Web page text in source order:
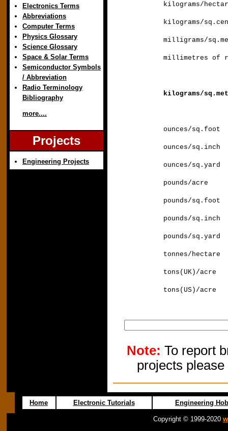
Electronics Terms
Abbreviations
Computer Terms
Physics Glossary
Science Glossary
Space & Solar Terms
Semiconductor Symbols
/ Abbreviation
Radio Terminology
Bibliography
more....
Projects
Engineering Projects
kilograms/
kilograms/
milligrams/
kilograms/
ounces/
ounces/
ounces/
pounds/
pounds/
pounds/
pounds/
tonnes/
tons(UK)/
tons(US)/
Note: To report
projects
Home Electronic Tutorials Engineering
Copyright © 1999-2020